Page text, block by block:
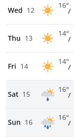
Wed 12
16°
/
Thu 13
14°
/
Fri 14
14°
/
Sat 15
16°
/
Sun 16
16°
/